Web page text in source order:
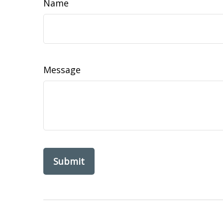
Name
Message